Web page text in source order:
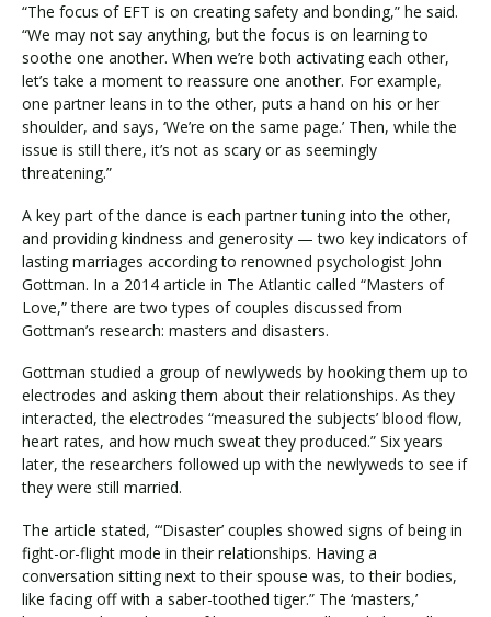
“The focus of EFT is on creating safety and bonding,” he said.
“We may not say anything, but the focus is on learning to
soothe one another. When we’re both activating each other,
let’s take a moment to reassure one another. For example,
one partner leans in to the other, puts a hand on his or her
shoulder, and says, ‘We’re on the same page.’ Then, while the
issue is still there, it’s not as scary or as seemingly
threatening.”
A key part of the dance is each partner tuning into the other,
and providing kindness and generosity — two key indicators of
lasting marriages according to renowned psychologist John
Gottman. In a 2014 article in The Atlantic called “Masters of
Love,” there are two types of couples discussed from
Gottman’s research: masters and disasters.
Gottman studied a group of newlyweds by hooking them up to
electrodes and asking them about their relationships. As they
interacted, the electrodes “measured the subjects’ blood flow,
heart rates, and how much sweat they produced.” Six years
later, the researchers followed up with the newlyweds to see if
they were still married.
The article stated, “‘Disaster’ couples showed signs of being in
fight-or-flight mode in their relationships. Having a
conversation sitting next to their spouse was, to their bodies,
like facing off with a saber-toothed tiger.” The ‘masters,’